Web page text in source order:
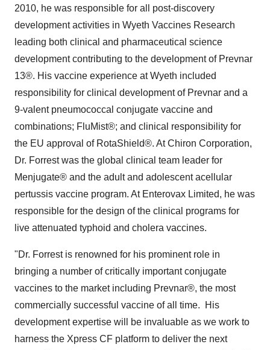
2010, he was responsible for all post-discovery
development activities in Wyeth Vaccines Research
leading both clinical and pharmaceutical science
development contributing to the development of Prevnar
13®. His vaccine experience at Wyeth included
responsibility for clinical development of Prevnar and a
9-valent pneumococcal conjugate vaccine and
combinations; FluMist®; and clinical responsibility for
the EU approval of RotaShield®. At Chiron Corporation,
Dr. Forrest was the global clinical team leader for
Menjugate® and the adult and adolescent acellular
pertussis vaccine program. At Enterovax Limited, he was
responsible for the design of the clinical programs for
live attenuated typhoid and cholera vaccines.
"Dr. Forrest is renowned for his prominent role in
bringing a number of critically important conjugate
vaccines to the market including Prevnar®, the most
commercially successful vaccine of all time. His
development expertise will be invaluable as we work to
harness the Xpress CF platform to deliver the next